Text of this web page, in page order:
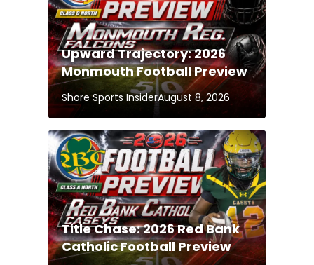
Upward Trajectory: 2026
Monmouth Football Preview
Shore Sports InsiderAugust 8, 2026
Title Chase: 2026 Red Bank
Catholic Football Preview